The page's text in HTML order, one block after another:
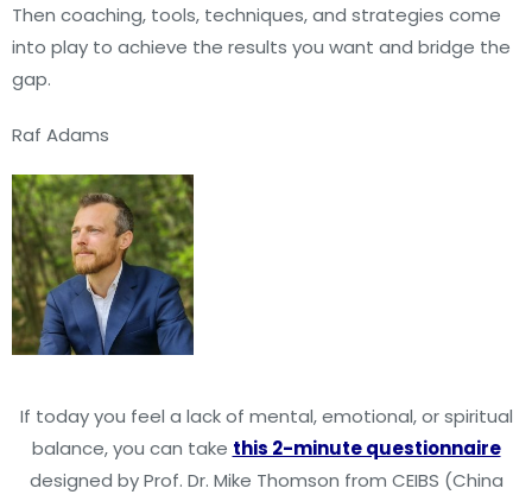
Then coaching, tools, techniques, and strategies come
into play to achieve the results you want and bridge the
gap.
Raf Adams
If today you feel a lack of mental, emotional, or spiritual
balance, you can take this 2-minute questionnaire
designed by Prof. Dr. Mike Thomson from CEIBS (China